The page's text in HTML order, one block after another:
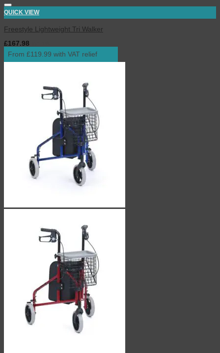
QUICK VIEW
Freestyle Lightweight Tri Walker
£167.98
From £119.99 with VAT relief